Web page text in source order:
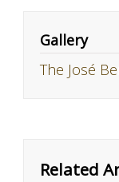
Gallery
The José
Related